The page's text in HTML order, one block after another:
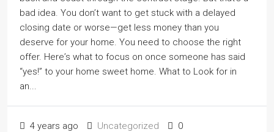
bad idea. You donʼt want to get stuck with a delayed
closing date or worse—get less money than you
deserve for your home. You need to choose the right
offer. Hereʼs what to focus on once someone has said
“yes!” to your home sweet home. What to Look for in
an...
4 years ago Uncategorized 0